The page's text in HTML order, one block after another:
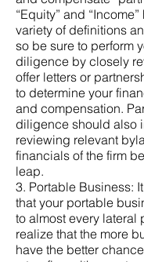
“Equity” and
variety of definitions
so be sure to perform
diligence by closely
offer letters or
to determine your
and compensation.
diligence should also
reviewing relevant
financials of the firm
leap.
3. Portable Business:
that your portable
to almost every lateral
realize that the more
have the better